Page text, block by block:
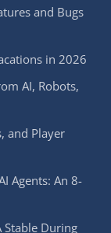
and Bugs
in 2026
AI, Robots,
and Player
Agents: An 8-
Stable During